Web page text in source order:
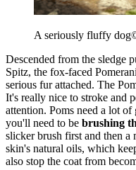
A seriously fluffy dog
Descended from the sledge
Spitz, the fox-faced
serious fur attached. The
It's really nice to stroke and
attention. Poms need a lot
you'll need to be brushing
slicker brush first and then a
skin's natural oils, which
also stop the coat from